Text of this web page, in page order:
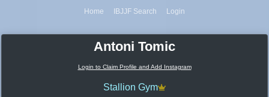
Home IBJJF Search Login
Antoni Tomic
Login to Claim Profile and Add Instagram
Stallion Gym